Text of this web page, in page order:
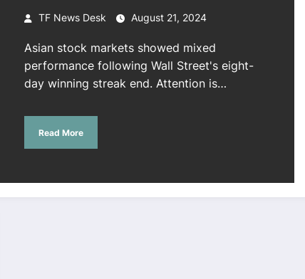
TF News Desk August 21, 2024
Asian stock markets showed mixed
performance following Wall Street's eight-
day winning streak end. Attention is…
Read More